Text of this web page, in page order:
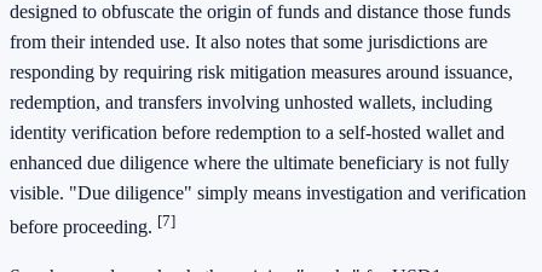
designed to obfuscate the origin of funds and distance those funds
from their intended use. It also notes that some jurisdictions are
responding by requiring risk mitigation measures around issuance,
redemption, and transfers involving unhosted wallets, including
identity verification before redemption to a self-hosted wallet and
enhanced due diligence where the ultimate beneficiary is not fully
visible. "Due diligence" simply means investigation and verification
before proceeding. [7]